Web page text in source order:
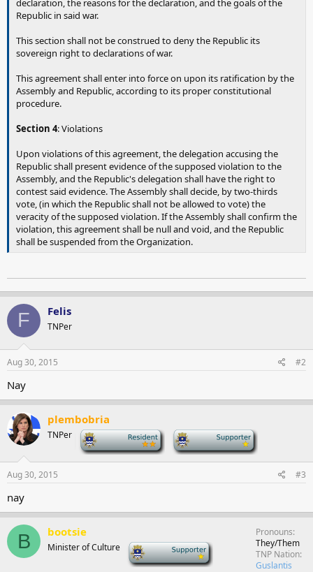
declaration, the reasons for the declaration, and the goals of the
Republic in said war.
This section shall not be construed to deny the Republic its
sovereign right to declarations of war.
This agreement shall enter into force on upon its ratification by the
Assembly and Republic, according to its proper constitutional
procedure.
Section 4: Violations
Upon violations of this agreement, the delegation accusing the
Republic shall present evidence of the supposed violation to the
Assembly, and the Republic's delegation shall have the right to
contest said evidence. The Assembly shall decide, by two-thirds
vote, (in which the Republic shall not be allowed to vote) the
veracity of the supposed violation. If the Assembly shall confirm the
violation, this agreement shall be null and void, and the Republic
shall be suspended from the Organization.
F Felis
TNPer
Aug 30, 2015 #2
Nay
plembobria
TNPer
Aug 30, 2015 #3
nay
B bootsie
Minister of Culture
Pronouns
They/Them
TNP Nation
Guslantis